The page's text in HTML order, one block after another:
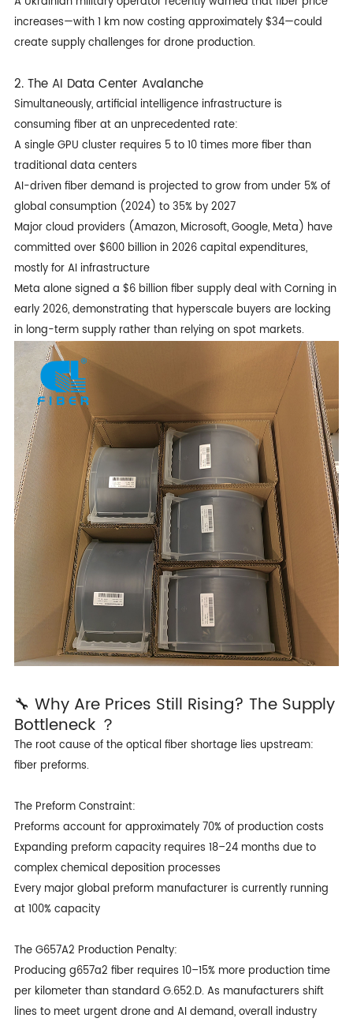
increases—with 1 km now costing approximately $34—could
create supply challenges for drone production.
2. The AI Data Center Avalanche
Simultaneously, artificial intelligence infrastructure is
consuming fiber at an unprecedented rate:
A single GPU cluster requires 5 to 10 times more fiber than
traditional data centers
AI-driven fiber demand is projected to grow from under 5% of
global consumption (2024) to 35% by 2027
Major cloud providers (Amazon, Microsoft, Google, Meta) have
committed over $600 billion in 2026 capital expenditures,
mostly for AI infrastructure
Meta alone signed a $6 billion fiber supply deal with Corning in
early 2026, demonstrating that hyperscale buyers are locking
in long-term supply rather than relying on spot markets.
🔧 Why Are Prices Still Rising? The Supply
Bottleneck ？
The root cause of the optical fiber shortage lies upstream:
fiber preforms.
The Preform Constraint:
Preforms account for approximately 70% of production costs
Expanding preform capacity requires 18–24 months due to
complex chemical deposition processes
Every major global preform manufacturer is currently running
at 100% capacity
The G657A2 Production Penalty:
Producing g657a2 fiberrequires 10–15% more production time
per kilometer than standard G.652.D. As manufacturers shift
lines to meet urgent drone and AI demand, overall industry